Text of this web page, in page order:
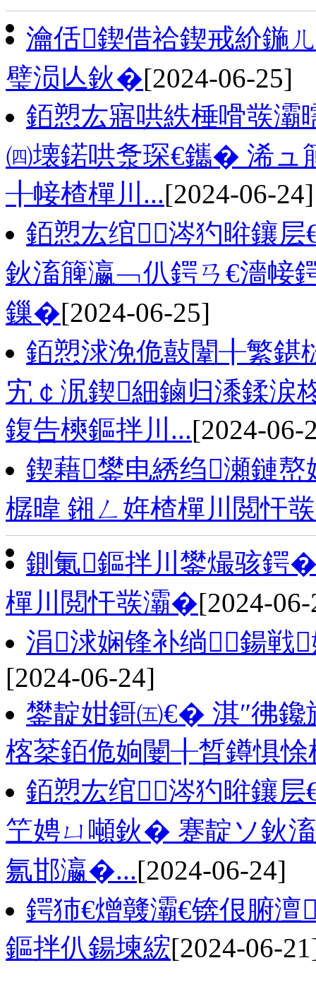
瀹佸鍥借祫鍥戒紒鍦
璧涢亾鈥�[2024-06-25]
銆愬厷寤哄紩棰嗗彂灞
㈣壊鍩哄洜琛€鑴� 浠ュ
╂帹楂樿川...[2024-06-24]
銆愬厷绾涔犳暀鑲
鈥滀簲瀛﹁仈鍔ㄢ€濇帹
鏁�[2024-06-25]
銆愬浗浼佹敼闈╂繁鍖
宄￠泦鍥細鏀归潻鍒涙
鍑告樉鏂拌川...[2024-06-
鍥藉鐢电綉绉瀬鏈
樼暐 鎺ㄥ姩楂樿川閲忓
鍘氭鏂拌川鐢熶骇鍔
樿川閲忓彂灞�[2024-
涓浗娴锋补绱鍚戦
[2024-06-24]
鐢靛姏鎶㈤€� 淇″彿鑱
楁棻銆佹姠闄╂晳鐏惧悇
銆愬厷绾涔犳暀鑲
笁娉ㄩ噸鈥� 蹇靛ソ鈥
氱邯瀛�...[2024-06-24]
鍔犻€熷竷灞€锛佷腑
鏂拌仈鍚堜綋[2024-06-